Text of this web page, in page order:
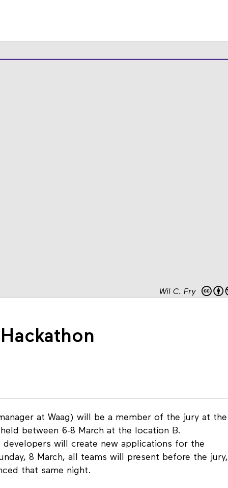
Wil C. Fry
at Waag) will be a member of the jury at the
between 6-8 March at the location B.
will create new applications for the
8 March, all teams will present before the jury,
that same night.